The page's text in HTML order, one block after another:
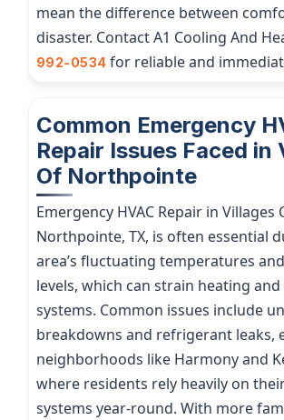
mean the difference between
disaster. Contact A1 Cooling And
992-0534 for reliable and
Common Emergency
Repair Issues Faced in
Of Northpointe
Emergency HVAC Repair in Villages
Northpointe, TX, is often essential
area’s fluctuating temperatures
levels, which can strain heating
systems. Common issues include
breakdowns and refrigerant leaks,
neighborhoods like Harmony and
where residents rely heavily on
systems year-round. With more